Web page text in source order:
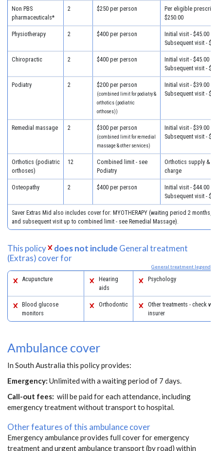
Non PBS
pharmaceuticals*
2 $250 per person
Per eligible
$250.00
Physiotherapy 2 $400 per person
Initial visit - $45.00
Subsequent visit -
Chiropractic 2 $400 per person
Initial visit - $45.00
Subsequent visit -
Podiatry 2 $200 per person
(combined limit for podiatry &
orthotics (podiatric
orthoses))
Initial visit - $39.00
Subsequent visit -
Remedial massage 2 $300 per person
(combined limit for remedial
massage & other services)
Initial visit - $39.00
Subsequent visit -
Orthotics (podiatric
orthoses)
12
Combined limit - see
Podiatry
Orthotics supply & fit
charge
Osteopathy 2 $400 per person
Initial visit - $44.00
Subsequent visit -
Saver Extras Mid also includes cover for: MYOTHERAPY (waiting period 2 months,
and subsequent visit up to combined limit - see Remedial Massage).
This policy does not include General treatment
(Extras) cover for
General treatment legend
Acupuncture
Hearing
aids
Psychology
Blood glucose
monitors
Orthodontic
Other treatments - check
insurer
Ambulance cover
In South Australia this policy provides:
Emergency: Unlimited with a waiting period of 7 days.
Call-out fees: will be paid for each attendance, including
emergency treatment without transport to hospital.
Other features of this ambulance cover
Emergency ambulance provides full cover for emergency
treatment and urgent ambulance transport (by road) within